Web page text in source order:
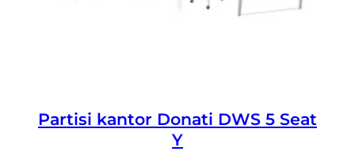
Partisi kantor Donati DWS 5 Seat
Y